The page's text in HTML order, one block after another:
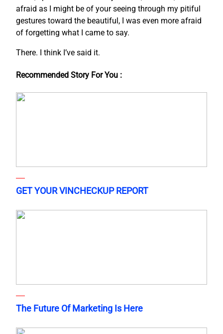
afraid as I might be of your seeing through my pitiful
gestures toward the beautiful, I was even more afraid
of forgetting what I came to say.
There. I think I’ve said it.
Recommended Story For You :
GET YOUR VINCHECKUP REPORT
The Future Of Marketing Is Here